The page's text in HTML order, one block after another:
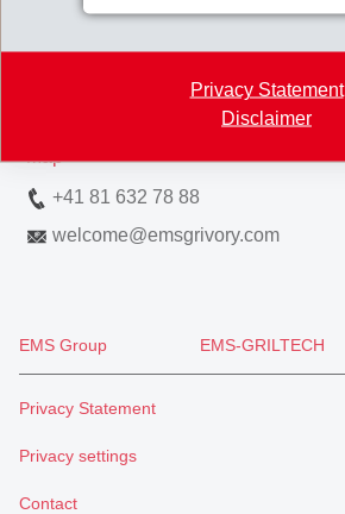
Privacy Statement
Disclaimer
EMS-CHEMIE AG
Via Innovativa 1
Map
+41 81 632 78 88
welcome@emsgrivory.com
EMS Group EMS-GRILTECH
Privacy Statement
Privacy settings
Contact